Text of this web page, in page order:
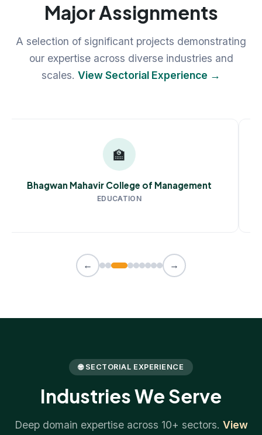
Major Assignments
A selection of significant projects demonstrating
our expertise across diverse industries and
scales. View Sectorial Experience →
🏫
Bhagwan Mahavir College of Management
EDUCATION
← →
🌐 SECTORIAL EXPERIENCE
Industries We Serve
Deep domain expertise across 10+ sectors. View